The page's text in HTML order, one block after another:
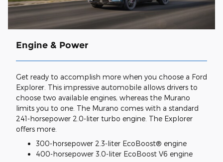
Engine & Power
Get ready to accomplish more when you choose a Ford
Explorer. This impressive automobile allows drivers to
choose two available engines, whereas the Murano
limits you to one. The Murano comes with a standard
241-horsepower 2.0-liter turbo engine. The Explorer
offers more.
300-horsepower 2.3-liter EcoBoost® engine
400-horsepower 3.0-liter EcoBoost V6 engine